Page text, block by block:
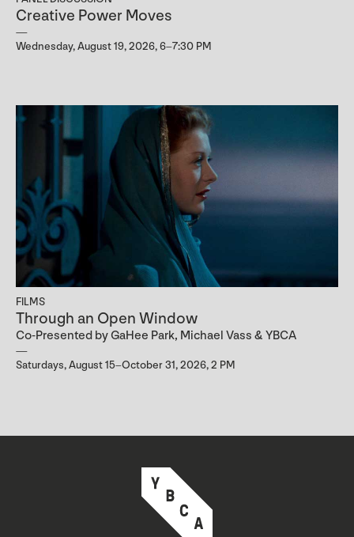
Creative Power Moves
Wednesday, August 19, 2026, 6–7:30 PM
FILMS
Through an Open Window
Co-Presented by GaHee Park, Michael Vass & YBCA
Saturdays, August 15–October 31, 2026, 2 PM